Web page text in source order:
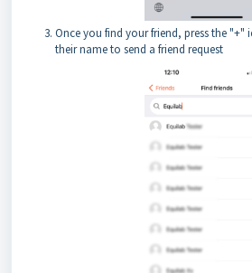
Once you find your friend, press the "+"
their name to send a friend request